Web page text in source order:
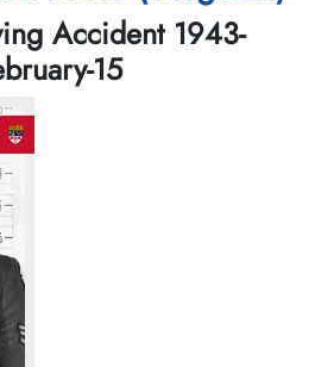
Accident 1943-
15